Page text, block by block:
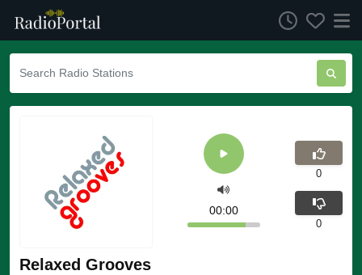
Relaxed Grooves
00:00
0
0